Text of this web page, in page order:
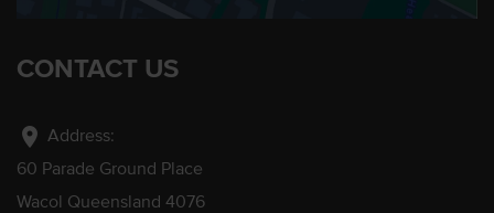
CONTACT US
location_on Address:
60 Parade Ground Place
Wacol Queensland 4076